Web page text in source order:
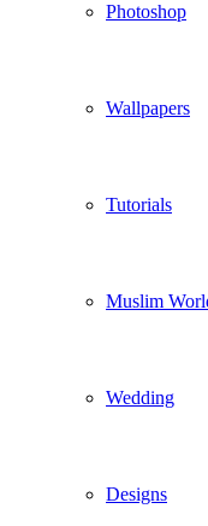
Photoshop
Wallpapers
Tutorials
Muslim
Wedding
Designs